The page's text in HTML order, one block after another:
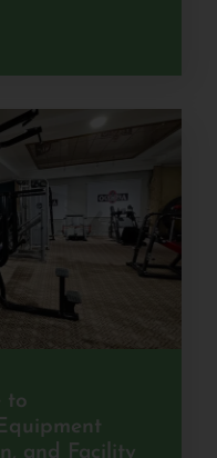
to
and Facility